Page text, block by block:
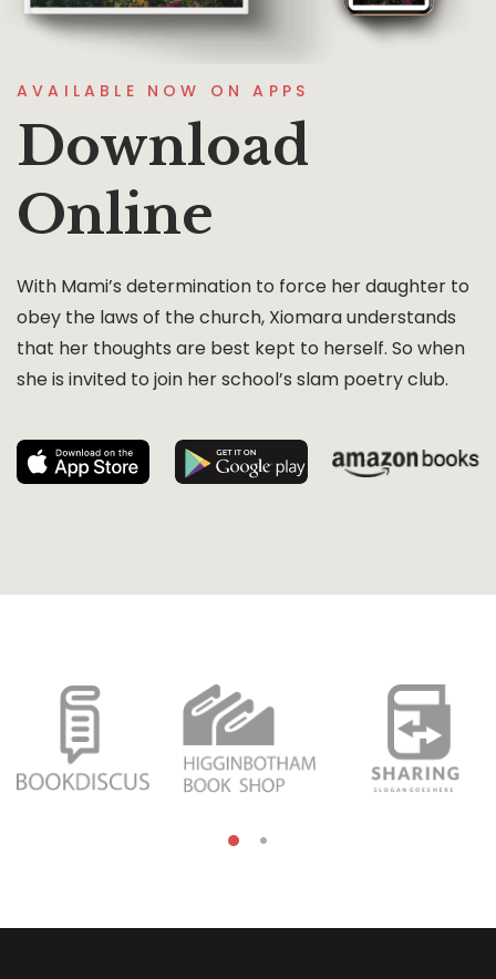
AVAILABLE NOW ON APPS
Download
Online
With Mami’s determination to force her daughter to
obey the laws of the church, Xiomara understands
that her thoughts are best kept to herself. So when
she is invited to join her school’s slam poetry club.